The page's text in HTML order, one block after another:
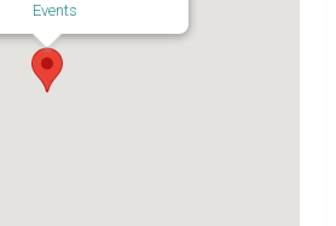
Events